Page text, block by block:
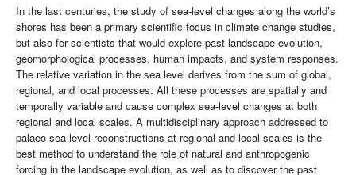
In the last centuries, the study of sea-level changes along the world’s
shores has been a primary scientific focus in climate change studies,
but also for scientists that would explore past landscape evolution,
geomorphological processes, human impacts, and system responses.
The relative variation in the sea level derives from the sum of global,
regional, and local processes. All these processes are spatially and
temporally variable and cause complex sea-level changes at both
regional and local scales. A multidisciplinary approach addressed to
palaeo-sea-level reconstructions at regional and local scales is the
best method to understand the role of natural and anthropogenic
forcing in the landscape evolution, as well as to discover the past